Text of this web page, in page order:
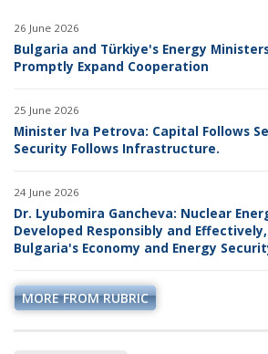
26 June 2026
Bulgaria and Türkiye's Energy
Promptly Expand Cooperation
25 June 2026
Minister Iva Petrova: Capital Follows
Security Follows Infrastructure.
24 June 2026
Dr. Lyubomira Gancheva: Nuclear
Developed Responsibly and
Bulgaria's Economy and Energy
MORE FROM RUBRIC